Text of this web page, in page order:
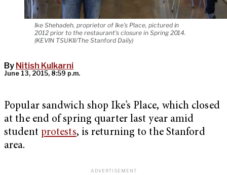
Ike Shehadeh, proprietor of Ike's Place, pictured in
2012 prior to the restaurant's closure in Spring 2014.
(KEVIN TSUKII/The Stanford Daily)
By Nitish Kulkarni
June 13, 2015, 8:59 p.m.
Popular sandwich shop Ike’s Place, which closed
at the end of spring quarter last year amid
student protests, is returning to the Stanford
area.